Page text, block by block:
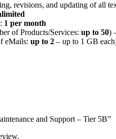
revisions, and updating of all
1 per month
of Products/Services: up to 50)
eMails: up to 2 – up to 1 GB
and Support – Tier 5B”